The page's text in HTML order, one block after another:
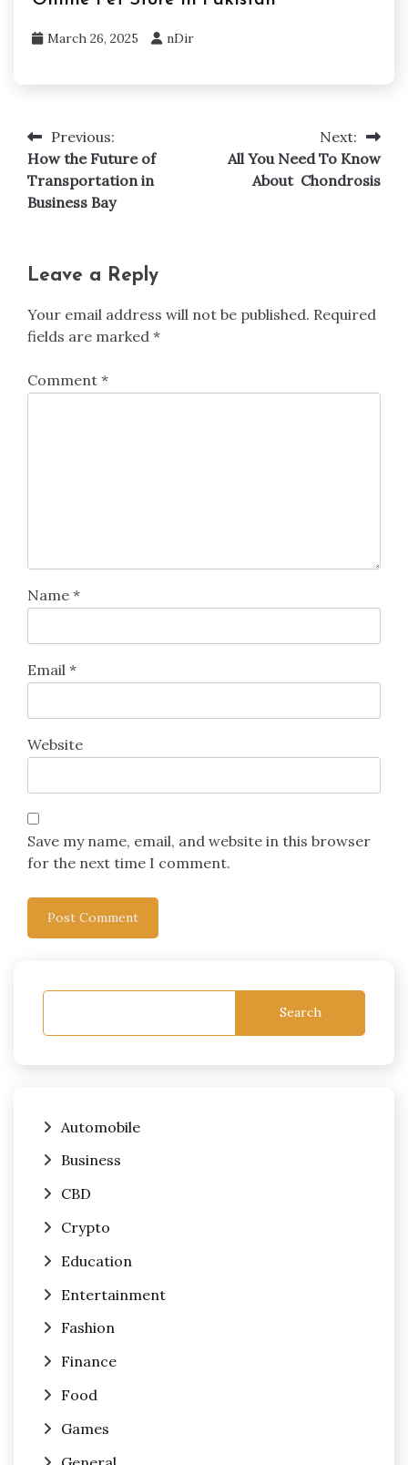
March 26, 2025 nDir
Post
navigation
Previous:
How the Future of
Transportation in
Business Bay
Next:
All You Need To Know
About Chondrosis
Leave a Reply
Your email address will not be published. Required
fields are marked *
Comment *
Name *
Email *
Website
Save my name, email, and website in this browser
for the next time I comment.
Search
Automobile
Business
CBD
Crypto
Education
Entertainment
Fashion
Finance
Food
Games